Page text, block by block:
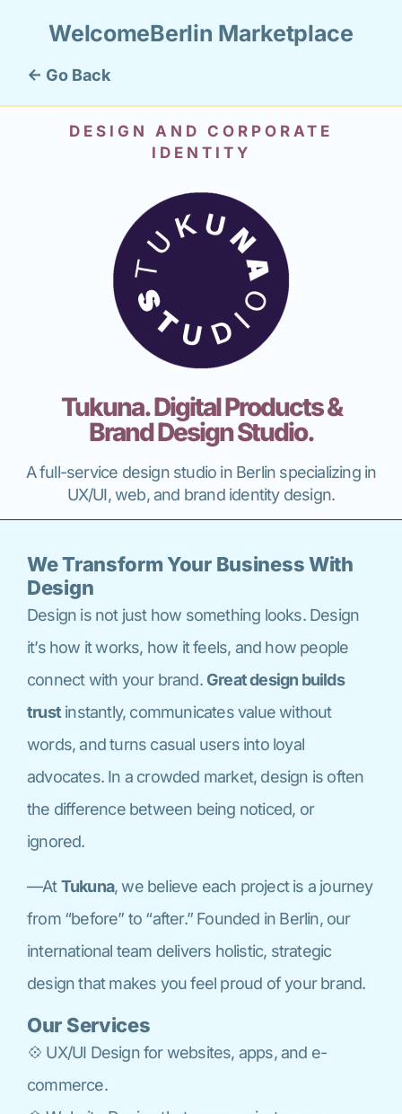
WelcomeBerlin Marketplace
← Go Back
DESIGN AND CORPORATE
IDENTITY
Tukuna. Digital Products &
Brand Design Studio.
A full-service design studio in Berlin specializing in
UX/UI, web, and brand identity design.
We Transform Your Business With
Design
Design is not just how something looks. Design
it’s how it works, how it feels, and how people
connect with your brand. Great design builds
trust instantly, communicates value without
words, and turns casual users into loyal
advocates. In a crowded market, design is often
the difference between being noticed, or
ignored.
—AtTukuna, we believe each project is a journey
from “before” to “after.” Founded in Berlin, our
international team delivers holistic, strategic
design that makes you feel proud of your brand.
Our Services
💠 UX/UI Design for websites, apps, and e-
commerce.